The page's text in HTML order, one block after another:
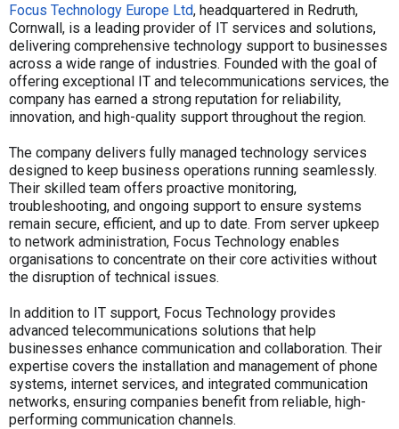
Focus Technology Europe Ltd, headquartered in Redruth,
Cornwall, is a leading provider of IT services and solutions,
delivering comprehensive technology support to businesses
across a wide range of industries. Founded with the goal of
offering exceptional IT and telecommunications services, the
company has earned a strong reputation for reliability,
innovation, and high-quality support throughout the region.
The company delivers fully managed technology services
designed to keep business operations running seamlessly.
Their skilled team offers proactive monitoring,
troubleshooting, and ongoing support to ensure systems
remain secure, efficient, and up to date. From server upkeep
to network administration, Focus Technology enables
organisations to concentrate on their core activities without
the disruption of technical issues.
In addition to IT support, Focus Technology provides
advanced telecommunications solutions that help
businesses enhance communication and collaboration. Their
expertise covers the installation and management of phone
systems, internet services, and integrated communication
networks, ensuring companies benefit from reliable, high-
performing communication channels.